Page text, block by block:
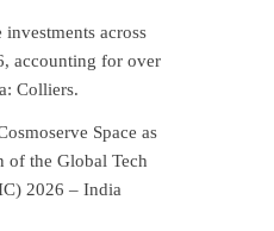
investments across
accounting for over
Colliers.
Space as
of the Global Tech
2026 – India